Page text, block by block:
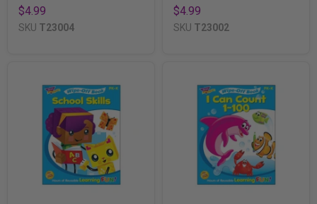
$4.99
SKU T23004
$4.99
SKU T23002